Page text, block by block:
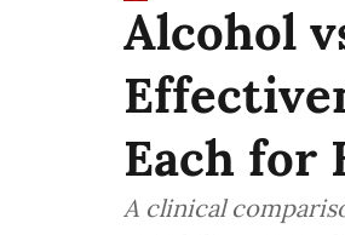
Alcohol
Each for
A clinical